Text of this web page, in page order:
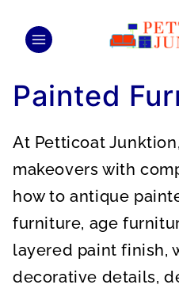
Painted
At Petticoat
makeovers with
how to antique
furniture, age
layered paint finish,
decorative details,